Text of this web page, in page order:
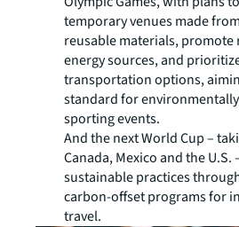
temporary venues made
reusable materials, promote
energy sources, and
transportation options,
standard for
sporting events.
And the next World Cup –
Canada, Mexico and the U.S.
sustainable practices
carbon-offset programs for
travel.